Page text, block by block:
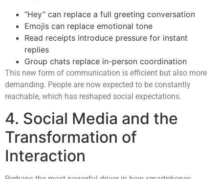
“Hey” can replace a full greeting conversation
Emojis can replace emotional tone
Read receipts introduce pressure for instant
replies
Group chats replace in-person coordination
This new form of communication is efficient but also more
demanding. People are now expected to be constantly
reachable, which has reshaped social expectations.
4. Social Media and the
Transformation of
Interaction